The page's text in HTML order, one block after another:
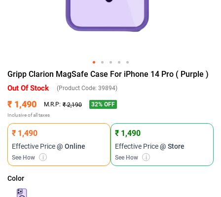
Gripp Clarion MagSafe Case For iPhone 14 Pro ( Purple )
Out Of Stock (Product Code: 39894)
₹ 1,490 M.R.P: ₹ 2,190 32% OFF
Inclusive of all taxes
₹ 1,490
Effective Price@ Online
See How i
₹ 1,490
Effective Price@ Store
See How i
Color